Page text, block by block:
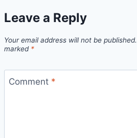
Leave a Reply
Your email address will not be published.
marked *
Comment *